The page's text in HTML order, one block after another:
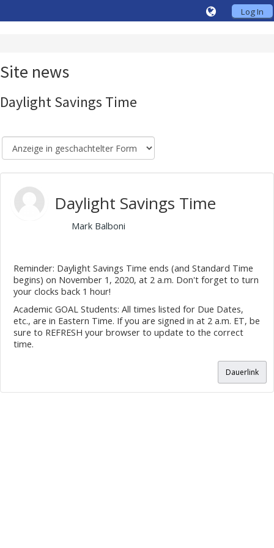
Log In
Site news
Daylight Savings Time
Daylight Savings Time
Mark Balboni
Reminder: Daylight Savings Time ends (and Standard Time
begins) on November 1, 2020, at 2 a.m. Don't forget to turn
your clocks back 1 hour!
Academic GOAL Students: All times listed for Due Dates,
etc., are in Eastern Time. If you are signed in at 2 a.m. ET, be
sure to REFRESH your browser to update to the correct
time.
Dauerlink